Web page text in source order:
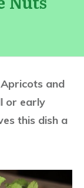
and
or early
this dish a